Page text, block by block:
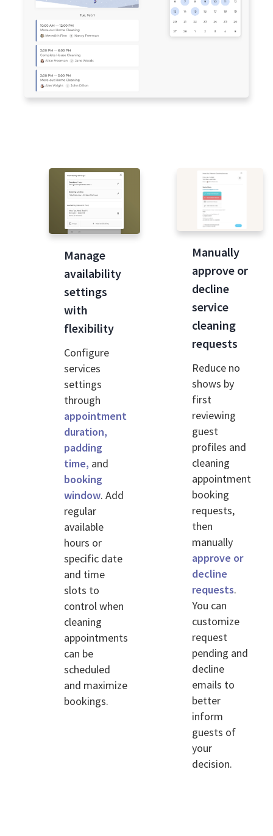
Manage
availability
settings
with
flexibility
Configure
services
settings
through
appointment
duration,
padding
time, and
booking
window. Add
regular
available
hours or
specific date
and time
slots to
control when
cleaning
appointments
can be
scheduled
and maximize
bookings.
Manually
approve or
decline
service
cleaning
requests
Reduce no
shows by
first
reviewing
guest
profiles and
cleaning
appointment
booking
requests,
then
manually
approve or
decline
requests.
You can
customize
request
pending and
decline
emails to
better
inform
guests of
your
decision.